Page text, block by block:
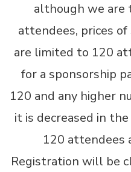
although we are
attendees, prices
are limited to 120
for a sponsorship
120 and any higher
it is decreased in
120 attendees
Registration will be